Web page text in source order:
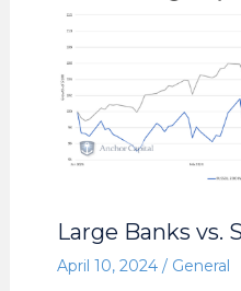
Large Banks vs.
April 10, 2024 / General